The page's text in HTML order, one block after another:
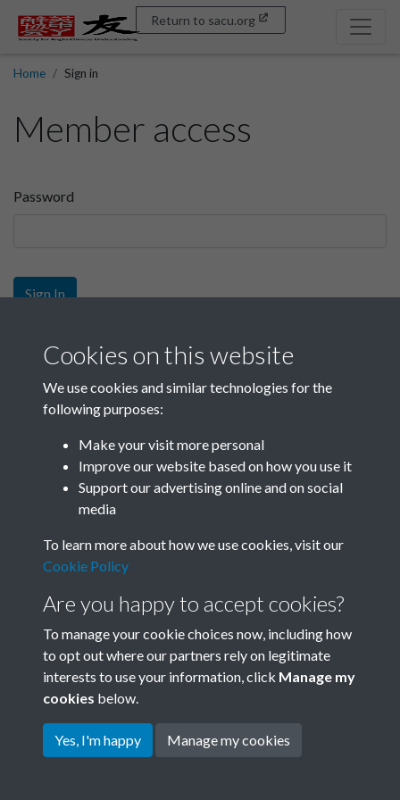
Return to sacu.org
Home Sign in
Member access
Password
Sign In
Sign up
Get free access as a SACU member.
Join SACU
Terms & Conditions
Privacy Policy
Cookie Policy
Copyright © 2026 Society for
Cookies on this website
We use cookies and similar technologies for the
following purposes:
Make your visit more personal
Improve our website based on how you use it
Support our advertising online and on social
media
To learn more about how we use cookies, visit our
Cookie Policy
Are you happy to accept cookies?
To manage your cookie choices now, including how
to opt out where our partners rely on legitimate
interests to use your information, click Manage my
cookies below.
Yes, I'm happy Manage my cookies